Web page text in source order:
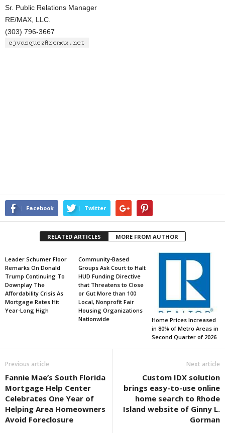
Sr. Public Relations Manager
RE/MAX, LLC.
(303) 796-3667
Facebook Twitter
RELATED ARTICLES MORE FROM AUTHOR
Leader Schumer Floor
Remarks On Donald
Trump Continuing To
Downplay The
Affordability Crisis As
Mortgage Rates Hit
Year-Long High
Community-Based
Groups Ask Court to Halt
HUD Funding Directive
that Threatens to Close
or Gut More than 100
Local, Nonprofit Fair
Housing Organizations
Nationwide
Home Prices Increased
in 80% of Metro Areas in
Second Quarter of 2026
Previous article
Fannie Mae’s South Florida
Mortgage Help Center
Celebrates One Year of
Helping Area Homeowners
Avoid Foreclosure
Next article
Custom IDX solution
brings easy-to-use online
home search to Rhode
Island website of Ginny L.
Gorman